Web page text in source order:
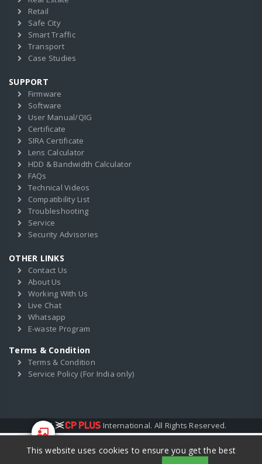
This website uses cookies to ensure you get the best
Retail
Safe City
Smart Traffic
Transport
Case Studies
SUPPORT
Firmware
Software
User Manual/QIG
Certificate
SIRA Certificate
Lens Calculator
HDD & Bandwidth Calculator
FAQs
Technical Videos
Compatibility List
Troubleshooting
Service
Security Advisories
OTHER LINKS
Contact Us
About Us
Working With Us
Live Chat
Whatsapp
E-waste Program
Terms & Condition
Terms & Condition
Service Policy (For India only)
2017 International. All Rights Reserved.
Start Your